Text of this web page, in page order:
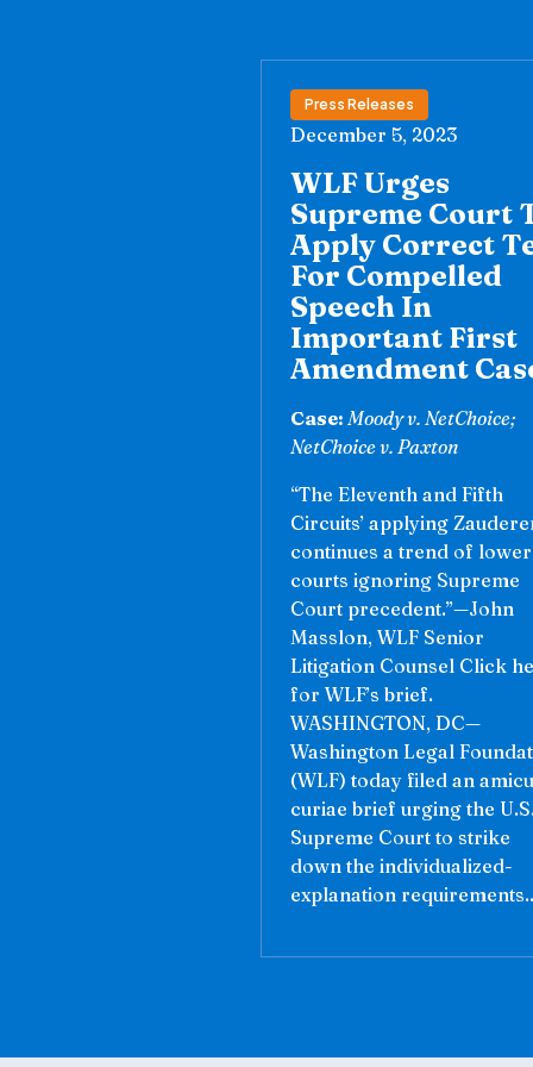
Press Releases
December 5, 2023
WLF Urges
Supreme Court
Apply Correct
For Compelled
Speech In
Important First
Amendment
Case: Moody v. NetChoice;
NetChoice v. Paxton
“The Eleventh and Fifth
Circuits’ applying
continues a trend of lower
courts ignoring Supreme
Court precedent.”—John
Masslon, WLF Senior
Litigation Counsel Click
for WLF’s brief.
WASHINGTON, DC—
Washington Legal
(WLF) today filed an
curiae brief urging the
Supreme Court to strike
down the individualized-
explanation